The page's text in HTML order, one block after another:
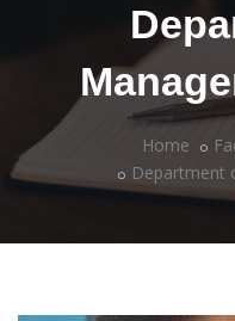
Home
Department